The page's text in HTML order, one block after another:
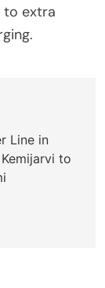
to extra
Line in
to